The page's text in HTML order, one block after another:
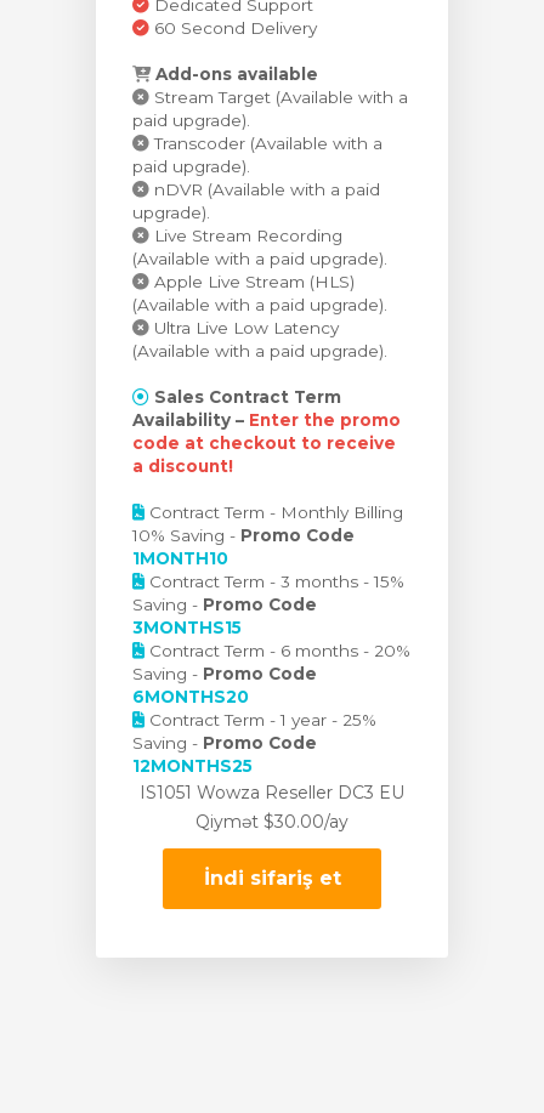
Dedicated Support
60 Second Delivery
Add-ons available
Stream Target (Available with a
paid upgrade).
Transcoder (Available with a
paid upgrade).
nDVR (Available with a paid
upgrade).
Live Stream Recording
(Available with a paid upgrade).
Apple Live Stream (HLS)
(Available with a paid upgrade).
Ultra Live Low Latency
(Available with a paid upgrade).
Sales Contract Term
Availability – Enter the promo
code at checkout to receive
a discount!
Contract Term - Monthly Billing
10% Saving - Promo Code
1MONTH10
Contract Term - 3 months - 15%
Saving - Promo Code
3MONTHS15
Contract Term - 6 months - 20%
Saving - Promo Code
6MONTHS20
Contract Term - 1 year - 25%
Saving - Promo Code
12MONTHS25
IS1051 Wowza Reseller DC3 EU
Qiymət $30.00/ay
İndi sifariş et